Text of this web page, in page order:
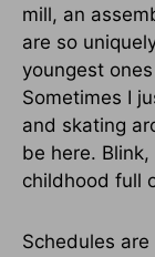
mill, an
are so
youngest
Sometimes I
and skating
be here.
childhood full
Schedules